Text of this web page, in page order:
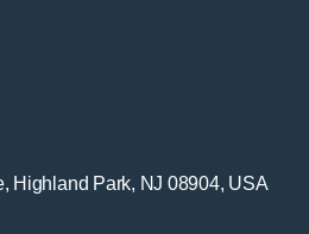
Highland Park, NJ 08904, USA